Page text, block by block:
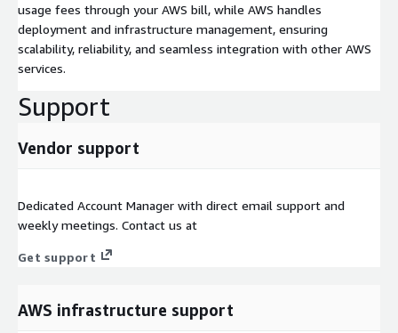
usage fees through your AWS bill, while AWS handles
deployment and infrastructure management, ensuring
scalability, reliability, and seamless integration with other AWS
services.
Support
Vendor support
Dedicated Account Manager with direct email support and
weekly meetings. Contact us at
Get support
AWS infrastructure support